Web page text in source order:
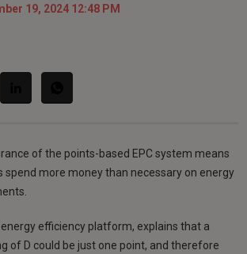
19, 2024 12:48 PM
of the points-based EPC system means
spend more money than necessary on energy
energy efficiency platform, explains that a
of D could be just one point, and therefore